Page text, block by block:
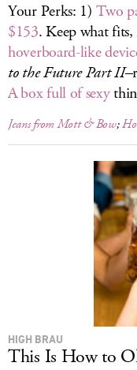
Your Perks: 1) Two
$153. Keep what
hoverboard-like
to the Future Part II
A box full of sexy
Jeans from Mott & Bow;
HIGH BRAU
This Is How to